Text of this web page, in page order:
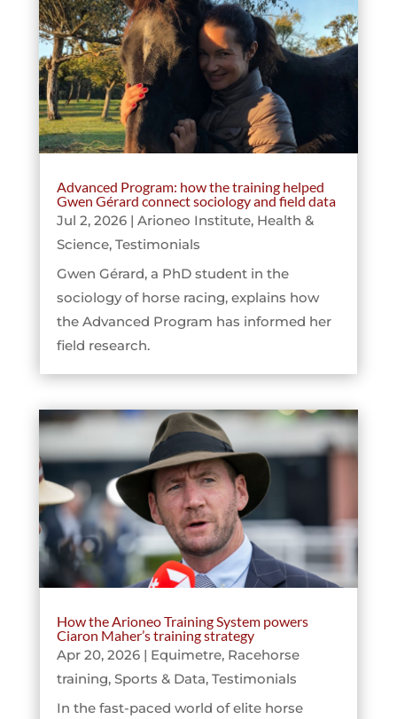
Advanced Program: how the training helped
Gwen Gérard connect sociology and field data
Jul 2, 2026| Arioneo Institute, Health &
Science, Testimonials
Gwen Gérard, a PhD student in the
sociology of horse racing, explains how
the Advanced Program has informed her
field research.
How the Arioneo Training System powers
Ciaron Maher’s training strategy
Apr 20, 2026| Equimetre, Racehorse
training, Sports & Data, Testimonials
In the fast-paced world of elite horse